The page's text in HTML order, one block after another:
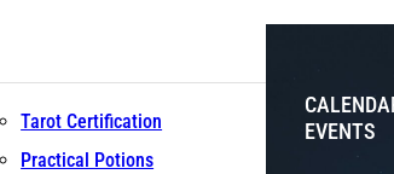
Tarot Certification
Practical Potions
EVENTS